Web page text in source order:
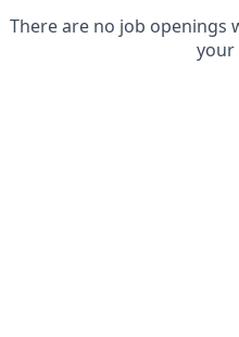
There are no job openings
your